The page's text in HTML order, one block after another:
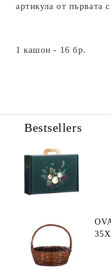
артикула от първата
1 кашон - 16 бр.
Bestsellers